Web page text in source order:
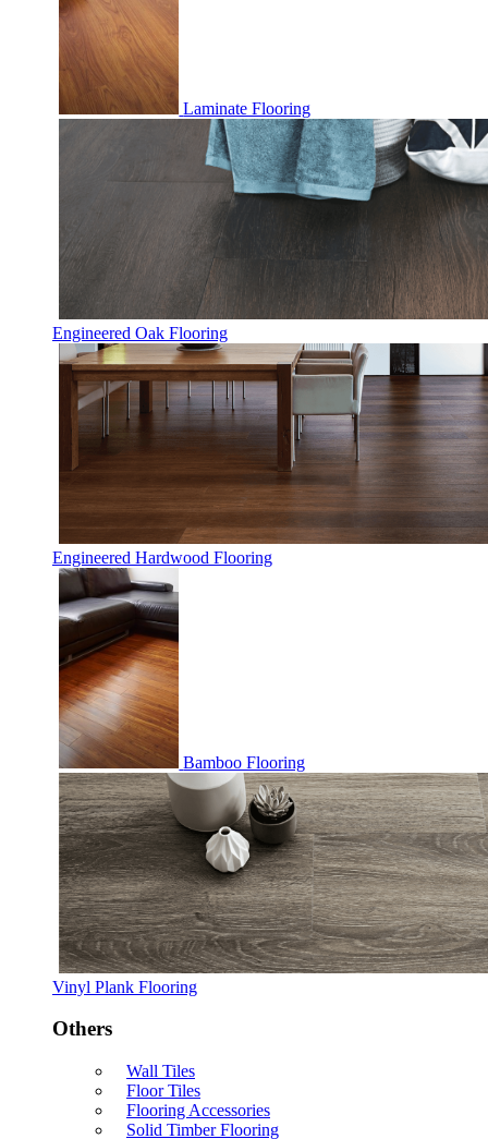
Laminate Flooring
Engineered Oak Flooring
Engineered Hardwood Flooring
Bamboo Flooring
Vinyl Plank Flooring
Others
Wall Tiles
Floor Tiles
Flooring Accessories
Solid Timber Flooring